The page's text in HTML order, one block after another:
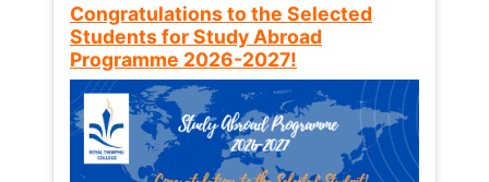
Congratulations to the Selected
Students for Study Abroad
Programme 2026-2027!